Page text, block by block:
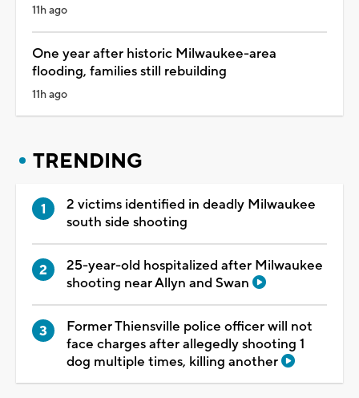
11h ago
One year after historic Milwaukee-area
flooding, families still rebuilding
11h ago
TRENDING
2 victims identified in deadly Milwaukee
south side shooting
25-year-old hospitalized after Milwaukee
shooting near Allyn and Swan
Former Thiensville police officer will not
face charges after allegedly shooting 1
dog multiple times, killing another